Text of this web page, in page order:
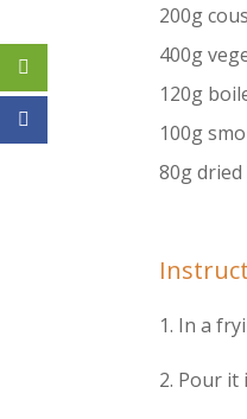
200g
400g
120g
100g
80g
1.​ In a
2. Pour it